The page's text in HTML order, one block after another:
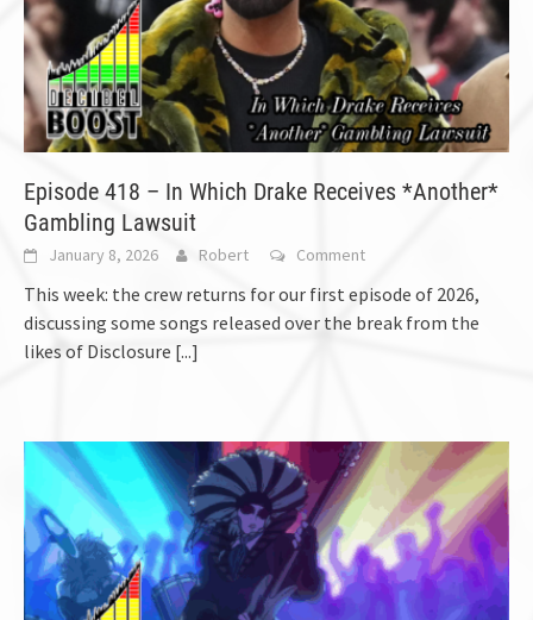
Episode 418 – In Which Drake Receives *Another*
Gambling Lawsuit
January 8, 2026 Robert Comment
This week: the crew returns for our first episode of 2026,
discussing some songs released over the break from the
likes of Disclosure [...]